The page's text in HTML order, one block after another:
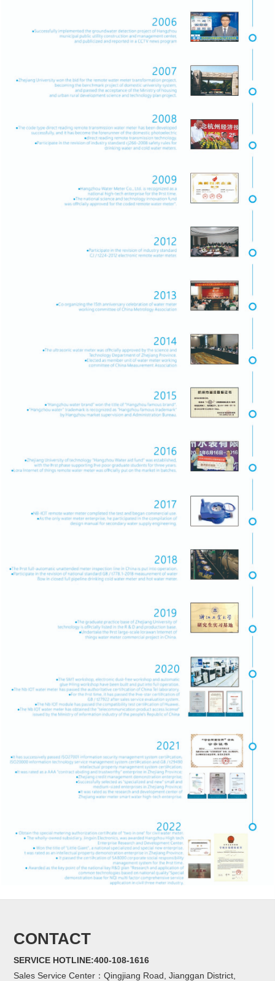
CONTACT
SERVICE HOTLINE:400-108-1616
Sales Service Center：Qingjiang Road, Jianggan District,